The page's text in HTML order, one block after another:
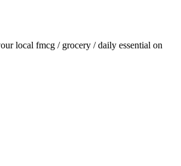
local fmcg / grocery / daily essential on